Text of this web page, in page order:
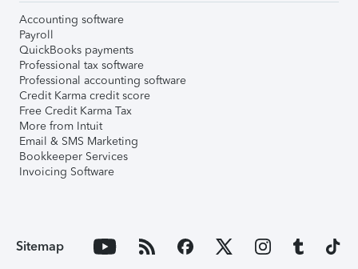
Accounting software
Payroll
QuickBooks payments
Professional tax software
Professional accounting software
Credit Karma credit score
Free Credit Karma Tax
More from Intuit
Email & SMS Marketing
Bookkeeper Services
Invoicing Software
Sitemap